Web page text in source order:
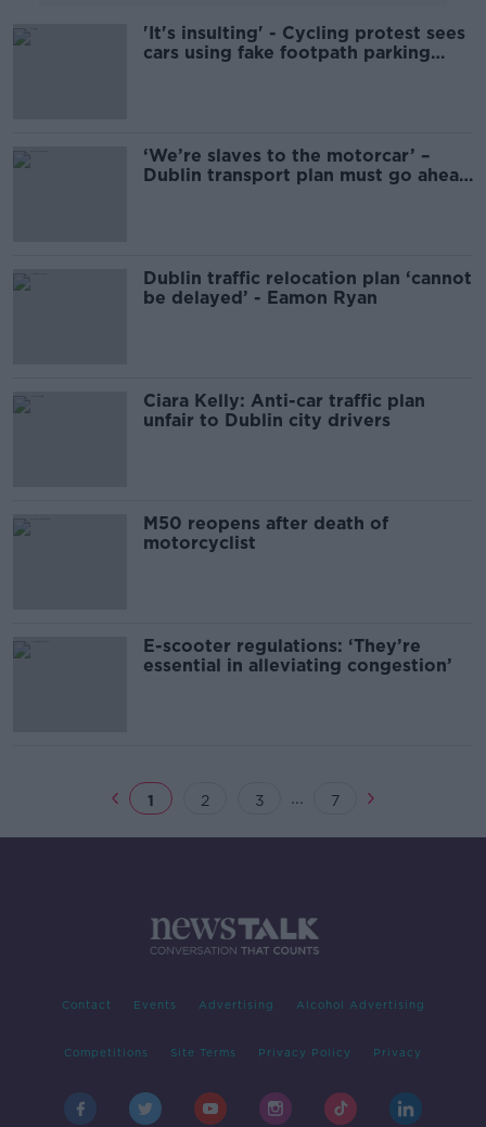
'It's insulting' - Cycling protest sees
cars using fake footpath parking
‘We’re slaves to the motorcar’ –
Dublin transport plan must go ahead
Dublin traffic relocation plan ‘cannot
be delayed’ - Eamon Ryan
Ciara Kelly: Anti-car traffic plan
unfair to Dublin city drivers
M50 reopens after death of
motorcyclist
E-scooter regulations: ‘They’re
essential in alleviating congestion’
1 2 3 ... 7
Contact Events Advertising Alcohol Advertising
Competitions Site Terms Privacy Policy Privacy